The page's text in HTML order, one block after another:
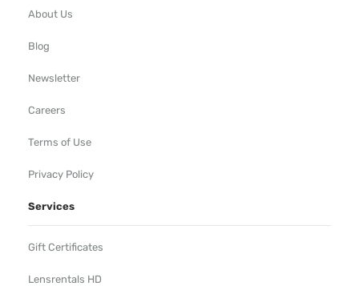
About Us
Blog
Newsletter
Careers
Terms of Use
Privacy Policy
Services
Gift Certificates
Lensrentals HD